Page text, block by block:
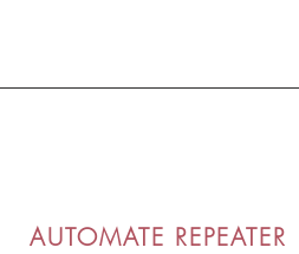
AUTOMATE REPEATER